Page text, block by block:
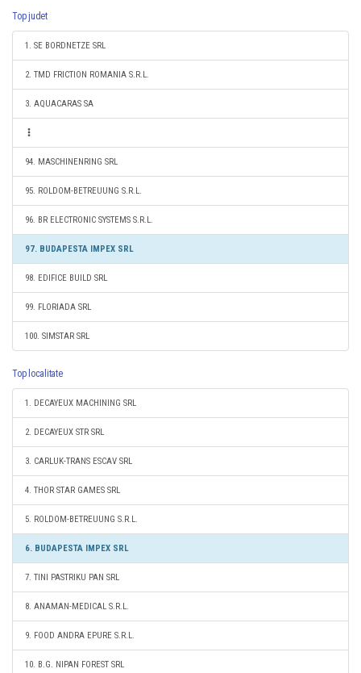
Top judet
1. SE BORDNETZE SRL
2. TMD FRICTION ROMANIA S.R.L.
3. AQUACARAS SA
94. MASCHINENRING SRL
95. ROLDOM-BETREUUNG S.R.L.
96. BR ELECTRONIC SYSTEMS S.R.L.
97. BUDAPESTA IMPEX SRL
98. EDIFICE BUILD SRL
99. FLORIADA SRL
100. SIMSTAR SRL
Top localitate
1. DECAYEUX MACHINING SRL
2. DECAYEUX STR SRL
3. CARLUK-TRANS ESCAV SRL
4. THOR STAR GAMES SRL
5. ROLDOM-BETREUUNG S.R.L.
6. BUDAPESTA IMPEX SRL
7. TINI PASTRIKU PAN SRL
8. ANAMAN-MEDICAL S.R.L.
9. FOOD ANDRA EPURE S.R.L.
10. B.G. NIPAN FOREST SRL